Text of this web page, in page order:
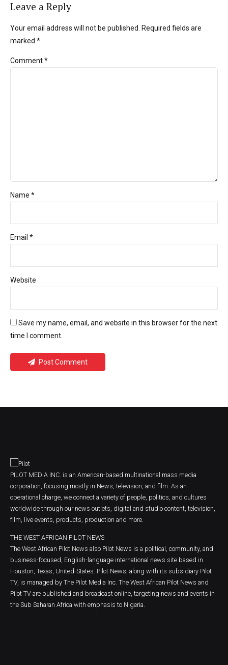
Leave a Reply
Your email address will not be published. Required fields are
marked *
Comment*
Name *
Email *
Website
Save my name, email, and website in this browser for the next
time I comment.
Post Comment
PILOT MEDIA INC. is an American-based multinational mass media
corporation, focusing mostly in News, television, and film. As an
operational charge, we connect a variety of people, politics, and cultures
worldwide through our news outlets, digital and studio content, television,
film, live events, products, production and more.
THE WEST AFRICAN PILOT NEWS
The West African Pilot News also Pilot News is a political, community, and
business-focused, English-language international news site based in
Houston, Texas, United-States. Pilot News, along with its subsidiary Pilot
TV, is managed by The Pilot Media Inc. The West African Pilot News and
Pilot TV are published and broadcast online, targeting news and events in
the Sub Saharan Africa with emphasis to Nigeria.